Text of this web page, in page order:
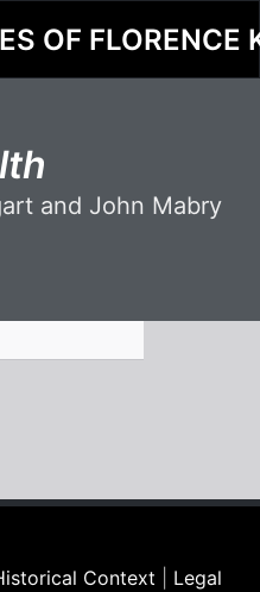
OF FLORENCE
and John Mabry
Context
Legal